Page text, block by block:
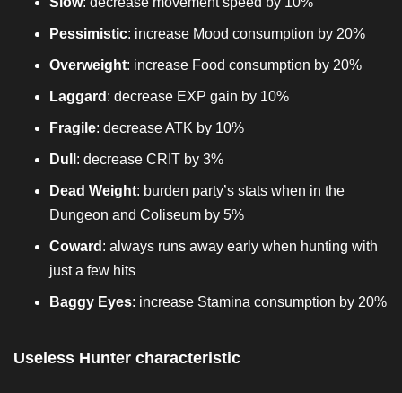
Pessimistic: increase Mood consumption by 20%
Overweight: increase Food consumption by 20%
Laggard : decrease EXP gain by 10%
Fragile: decrease ATK by 10%
Dull : decrease CRIT by 3%
Dead Weight: burden party’s stats when in the
Dungeon and Coliseum by 5%
Coward : always runs away early when hunting with
just a few hits
Baggy Eyes: increase Stamina consumption by 20%
Useless Hunter characteristic